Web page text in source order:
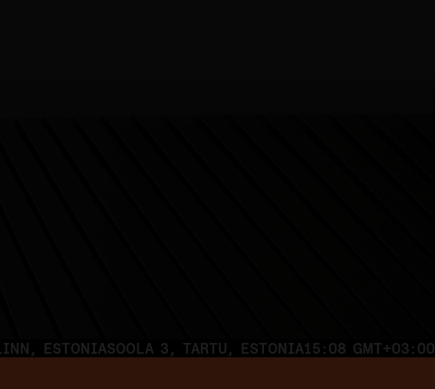
ESTONIASOOLA 3, TARTU, ESTONIA15:08 GMT+03:00